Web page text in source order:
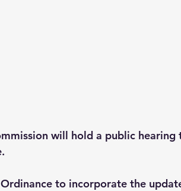
will hold a public hearing
to incorporate the